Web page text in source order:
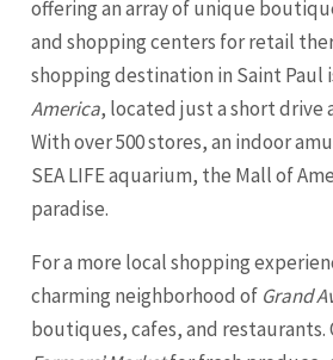
offering an array of unique
and shopping centers for retail
shopping destination in Saint Paul
America, located just a short drive
With over 500 stores, an indoor
SEA LIFE aquarium, the Mall of
paradise.
For a more local shopping
charming neighborhood of Grand
boutiques, cafes, and restaurants.